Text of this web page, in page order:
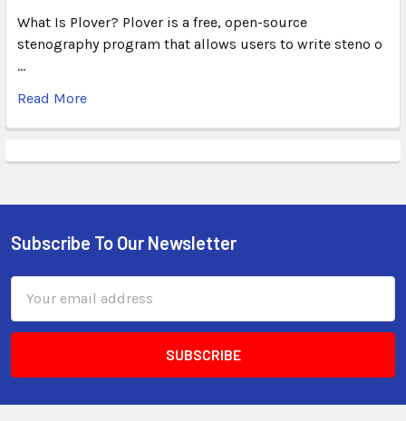
What Is Plover? Plover is a free, open-source
stenography program that allows users to write steno o
…
Read More
Subscribe To Our Newsletter
Address